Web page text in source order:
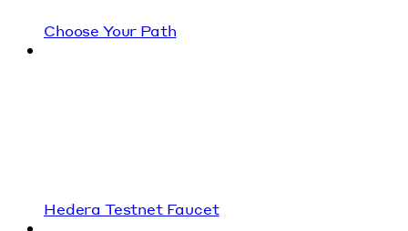
Choose Your Path
Hedera Testnet Faucet